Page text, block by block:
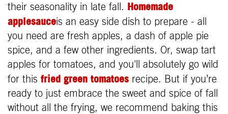
their seasonality in late fall. Homemade
applesauceis an easy side dish to prepare - all
you need are fresh apples, a dash of apple pie
spice, and a few other ingredients. Or, swap tart
apples for tomatoes, and you'll absolutely go wild
for this fried green tomatoes recipe. But if you’re
ready to just embrace the sweet and spice of fall
without all the frying, we recommend baking this